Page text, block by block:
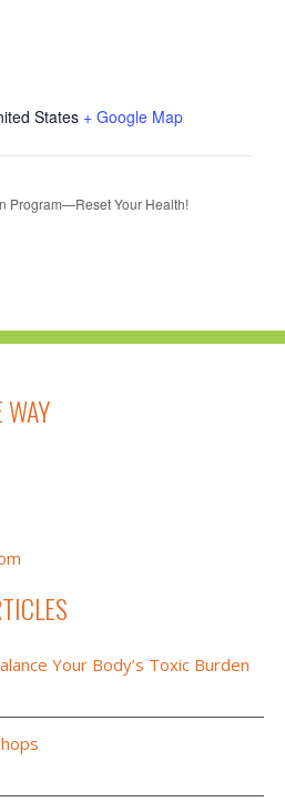
States + Google Map
Program—Reset Your Health!
Your Body’s Toxic Burden